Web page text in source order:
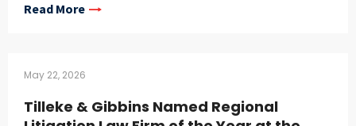
Read More
May 22, 2026
Tilleke & Gibbins Named Regional